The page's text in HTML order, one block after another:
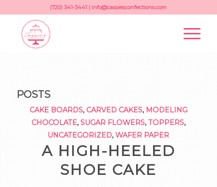
(720) 341-3441 | info@cassiesconfections.com
POSTS
CAKE BOARDS, CARVED CAKES, MODELING
CHOCOLATE, SUGAR FLOWERS, TOPPERS,
UNCATEGORIZED,WAFER PAPER
A HIGH-HEELED
SHOE CAKE